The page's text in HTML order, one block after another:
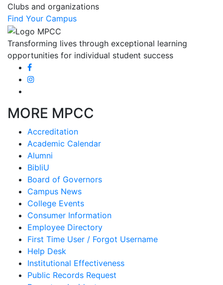
Clubs and organizations
Find Your Campus
Transforming lives through exceptional learning
opportunities for individual student success
MORE MPCC
Accreditation
Academic Calendar
Alumni
BibliU
Board of Governors
Campus News
College Events
Consumer Information
Employee Directory
First Time User / Forgot Username
Help Desk
Institutional Effectiveness
Public Records Request